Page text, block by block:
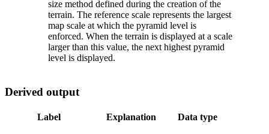
size method defined during the creation of the
terrain. The reference scale represents the largest
map scale at which the pyramid level is
enforced. When the terrain is displayed at a scale
larger than this value, the next highest pyramid
level is displayed.
Derived output
Label Explanation Data type